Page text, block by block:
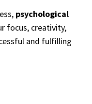
psychological
focus, creativity,
and fulfilling